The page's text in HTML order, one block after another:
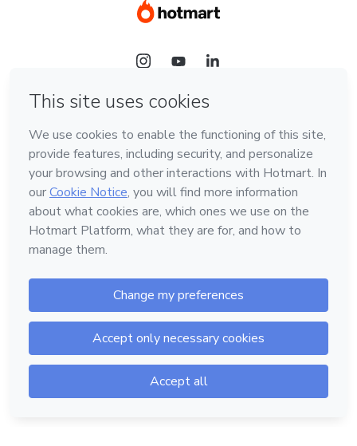
Language
English
Hotmart — 2011-2026 © All rights reserved